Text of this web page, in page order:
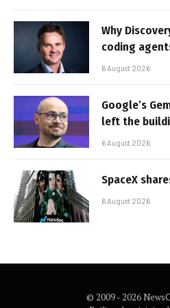
Why
coding
6 August 2026
Google’s
left the
6 August 2026
SpaceX
6 August 2026
© 2009 - 2026